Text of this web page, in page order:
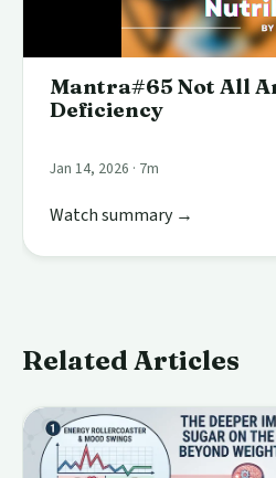
Mantra#65 Not All
Deficiency
Jan 14, 2026 · 7m
Watch summary →
Related Articles